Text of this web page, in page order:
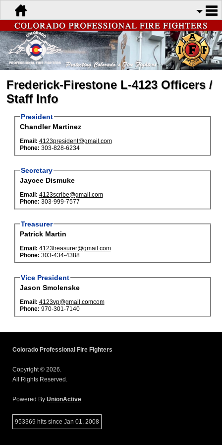
Frederick-Firestone L-4123 Officers /
Staff Info
President
Chandler Martinez
Email: 4123president@gmail.com
Phone: 303-828-6234
Secretary
Jaycee Dismuke
Email: 4123scribe@gmail.com
Phone: 303-999-7577
Treasurer
Patrick Martin
Email: 4123treasurer@gmail.com
Phone: 303-434-4388
Vice President
Jason Smolenske
Email: 4123vp@gmail.comcom
Phone: 970-301-7140
Colorado Professional Fire Fighters
Copyright © 2026.
All Rights Reserved.
Powered By UnionActive
953369 hits since Jan 01, 2008